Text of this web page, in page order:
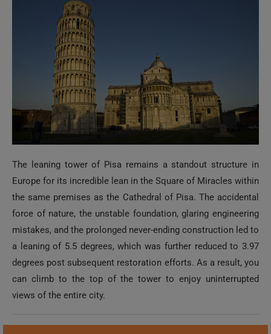
The leaning tower of Pisa remains a standout structure in
Europe for its incredible lean in the Square of Miracles within
the same premises as the Cathedral of Pisa. The accidental
force of nature, the unstable foundation, glaring engineering
mistakes, and the prolonged never-ending construction led to
a leaning of 5.5 degrees, which was further reduced to 3.97
degrees post subsequent restoration efforts. As a result, you
can climb to the top of the tower to enjoy uninterrupted
views of the entire city.